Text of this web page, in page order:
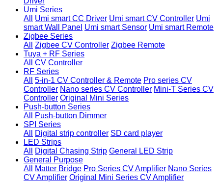
Umi Series
All
Umi smart CC Driver Umi smart CV Controller Umi
smart Wall Panel Umi smart Sensor Umi smart Remote
Zigbee Series
All
Zigbee CV Controller Zigbee Remote
Tuya + RF Series
All
CV Controller
RF Series
All
5-in-1 CV Controller & Remote Pro series CV
Controller Nano series CV Controller Mini-T Series CV
Controller Original Mini Series
Push-button Series
All
Push-button Dimmer
SPI Series
All
Digital strip controller SD card player
LED Strips
All
Digital Chasing Strip General LED Strip
General Purpose
All
Matter Bridge Pro Series CV Amplifier Nano Series
CV Amplifier Original Mini Series CV Amplifier